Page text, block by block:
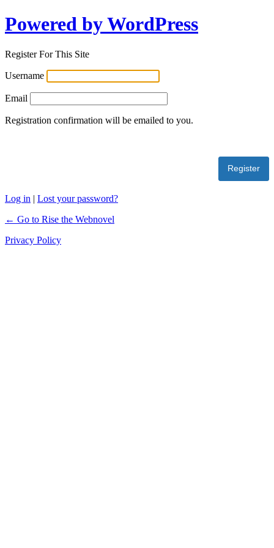
Powered by WordPress
Register For This Site
Username
Email
Registration confirmation will be emailed to you.
Log in | Lost your password?
← Go to Rise the Webnovel
Privacy Policy